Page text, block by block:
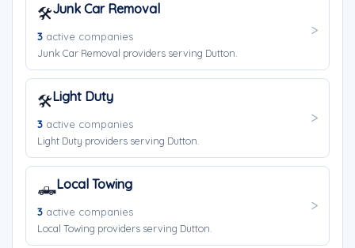
🛠️Junk Car Removal
3 active companies
Junk Car Removal providers serving Dutton.
🛠️Light Duty
3 active companies
Light Duty providers serving Dutton.
🛻Local Towing
3 active companies
Local Towing providers serving Dutton.